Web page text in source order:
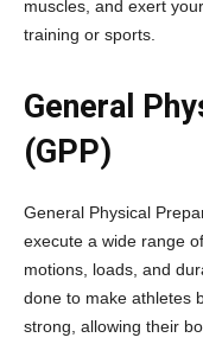
muscles, and exert
training or sports.
General
(GPP)
General Physical
execute a wide range
motions, loads, and
done to make athletes
strong, allowing their